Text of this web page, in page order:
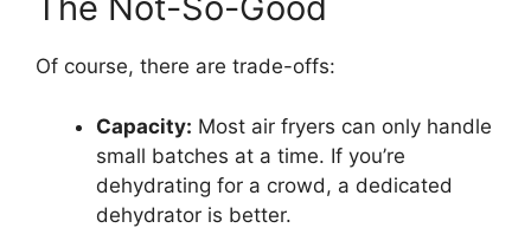
Of course, there are trade-offs:
Capacity: Most air fryers can only handle
small batches at a time. If you’re
dehydrating for a crowd, a dedicated
dehydrator is better.